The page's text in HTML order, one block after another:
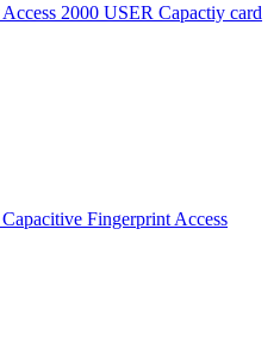
2000 USER Capactiy card
Fingerprint Access